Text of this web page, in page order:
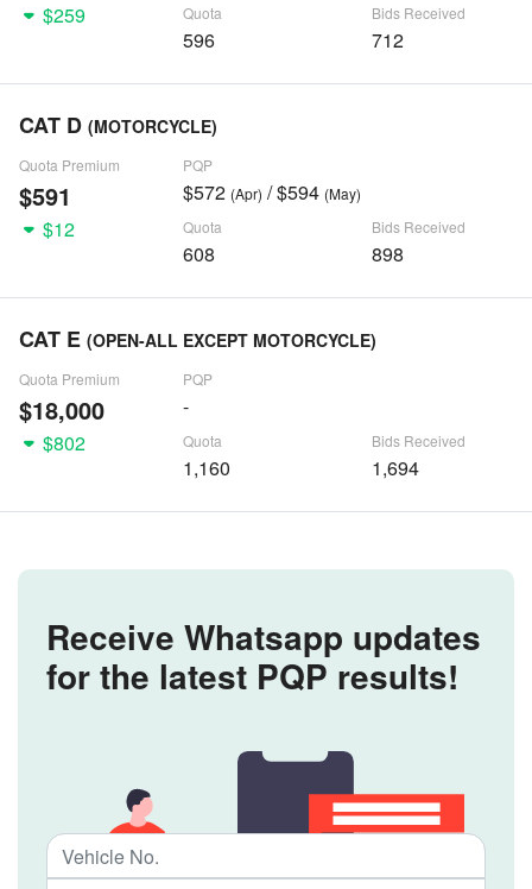
$259 Quota
596
Bids Received
712
CAT D (MOTORCYCLE)
Quota Premium
$591
PQP
$572 (Apr) / $594 (May)
$12 Quota
608
Bids Received
898
CAT E (OPEN-ALL EXCEPT MOTORCYCLE)
Quota Premium
$18,000
PQP
-
$802
Quota
1,160
Bids Received
1,694
Receive Whatsapp updates
for the latest PQP results!